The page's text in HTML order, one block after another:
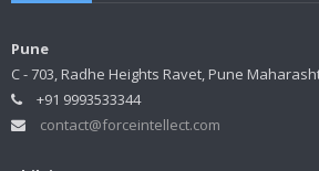
Pune
C - 703, Radhe Heights Ravet, Pune
+91 9993533344
contact@forceintellect.com